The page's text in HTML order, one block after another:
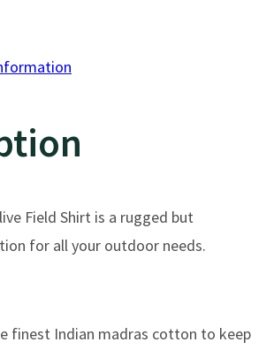
Field Shirt is a rugged but
for all your outdoor needs.
finest Indian madras cotton to keep